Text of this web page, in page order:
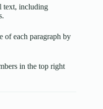
text, including
of each paragraph by
in the top right